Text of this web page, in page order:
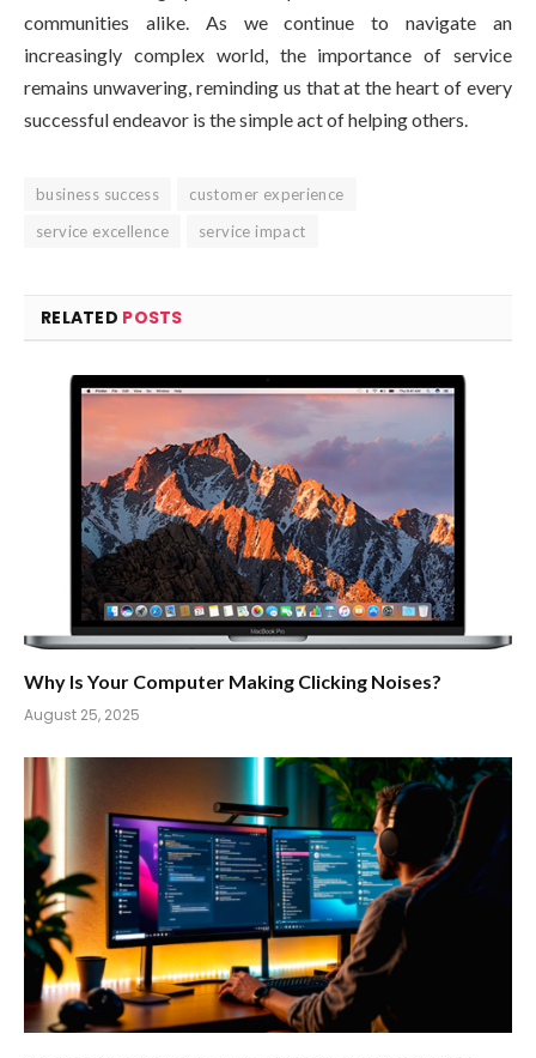
communities alike. As we continue to navigate an
increasingly complex world, the importance of service
remains unwavering, reminding us that at the heart of every
successful endeavor is the simple act of helping others.
business success
customer experience
service excellence
service impact
RELATED POSTS
Why Is Your Computer Making Clicking Noises?
August 25, 2025